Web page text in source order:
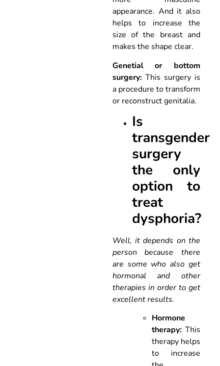
appearance. And it also
helps to increase the
size of the breast and
makes the shape clear.
Genetial or bottom
surgery: This surgery is
a procedure to transform
or reconstruct genitalia.
Is
transgender
surgery
the only
option to
treat
dysphoria?
Well, it depends on the
person because there
are some who also get
hormonal and other
therapies in order to get
excellent results.
Hormone
therapy: This
therapy helps
to increase